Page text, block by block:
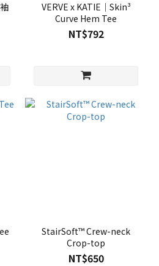
VERVE x KATIE｜Skin³
Curve Hem Tee
NT$792
StairSoft™ Crew-neck
Crop-top
NT$650